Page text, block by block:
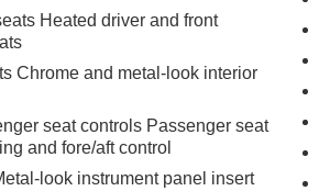
dedicated to customer
understand that you need
information throughout the car
our live market pricing
the right cars at the right
to back it up!
Heated driver and front
Chrome and metal-look interior
seat controls Passenger seat
and fore/aft control
look instrument panel insert